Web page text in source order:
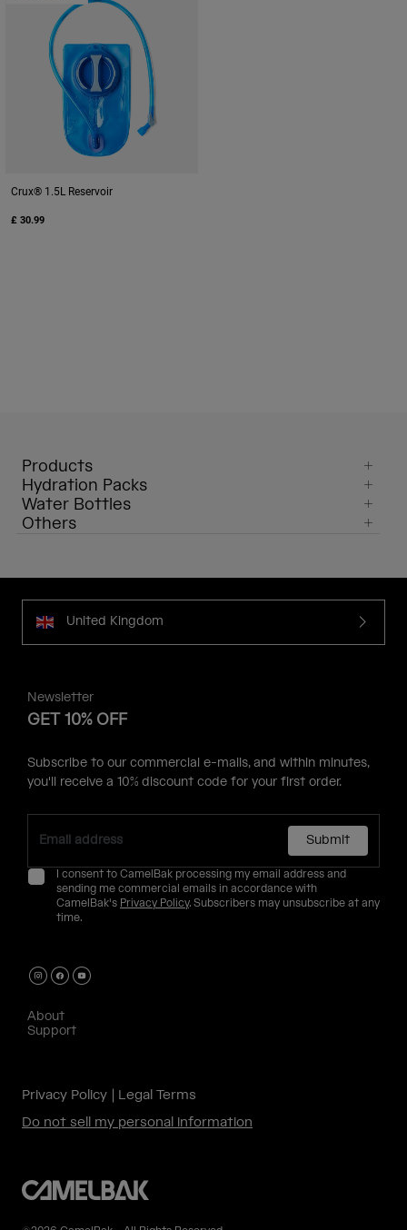
Crux® 1.5L Reservoir
£ 30.99
Products
Hydration Packs
Water Bottles
Others
United Kingdom
Newsletter
GET 10% OFF
Subscribe to our commercial e-mails, and within minutes,
you'll receive a 10% discount code for your first order.
Submit
I consent to CamelBak processing my email address and
sending me commercial emails in accordance with
CamelBak's Privacy Policy. Subscribers may unsubscribe at any
time.
About
Support
Privacy Policy
Legal Terms
Do not sell my personal information